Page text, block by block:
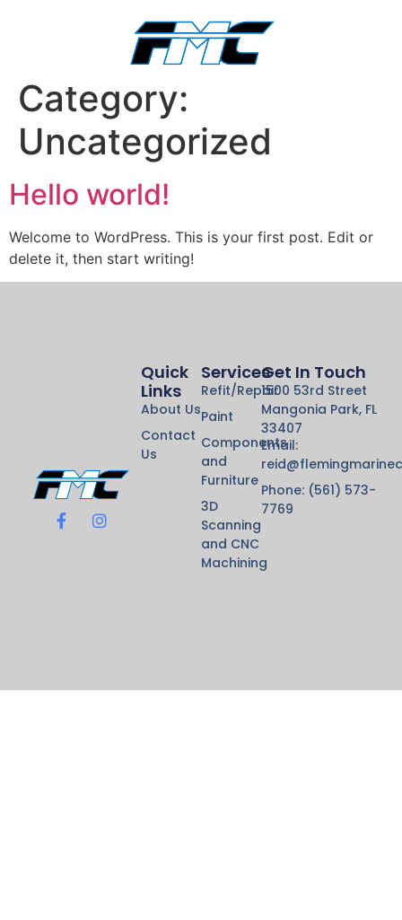
Category:
Uncategorized
Hello world!
Welcome to WordPress. This is your first post. Edit or
delete it, then start writing!
Services
Refit/Repair
Paint
Components
and
Furniture
3D
Scanning
and CNC
Machining
Quick
Links
About Us
Contact
Us
Get In Touch
1500 53rd Street
Mangonia Park, FL
33407
Email:
Phone: (561) 573-
7769